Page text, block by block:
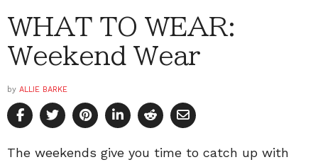
WHAT TO WEAR:
Weekend Wear
by ALLIE BARKE
The weekends give you time to catch up with